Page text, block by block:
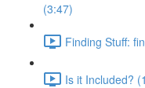
(3:47)
Finding Stuff:
Is it Included?